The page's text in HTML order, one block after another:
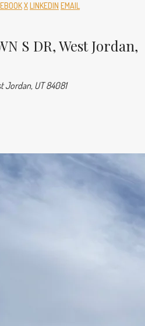
XLINKEDIN EMAIL
S DR, West Jordan,
Jordan, UT 84081